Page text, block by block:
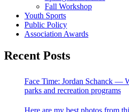
Fall Workshop
Youth Sports
Public Policy
Association Awards
Recent Posts
Face Time: Jordan Schanck —
parks and recreation programs
Here are my best photos from